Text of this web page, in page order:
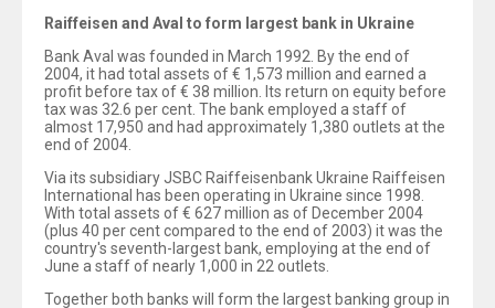
Raiffeisen and Aval to form largest bank in Ukraine
Bank Aval was founded in March 1992. By the end of
2004, it had total assets of € 1,573 million and earned a
profit before tax of € 38 million. Its return on equity before
tax was 32.6 per cent. The bank employed a staff of
almost 17,950 and had approximately 1,380 outlets at the
end of 2004.
Via its subsidiary JSBC Raiffeisenbank Ukraine Raiffeisen
International has been operating in Ukraine since 1998.
With total assets of € 627 million as of December 2004
(plus 40 per cent compared to the end of 2003) it was the
country's seventh-largest bank, employing at the end of
June a staff of nearly 1,000 in 22 outlets.
Together both banks will form the largest banking group in